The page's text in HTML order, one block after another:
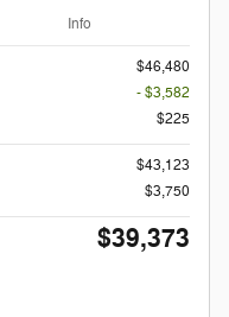
Info
$46,480
- $3,582
$225
$43,123
$3,750
$39,373